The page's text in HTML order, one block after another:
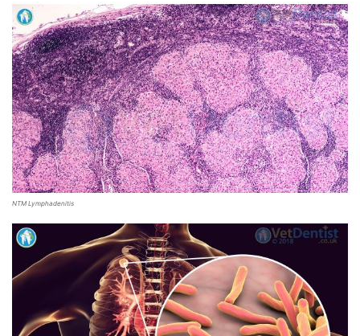
NTM Lymphadenitis